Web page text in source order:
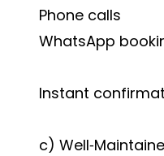
Phone calls
WhatsApp
Instant
c)